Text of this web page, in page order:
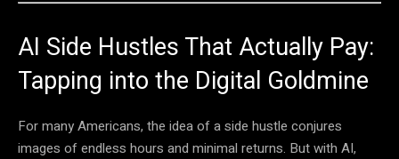
AI Side Hustles That Actually Pay:
Tapping into the Digital Goldmine
For many Americans, the idea of a side hustle conjures
images of endless hours and minimal returns. But with AI,